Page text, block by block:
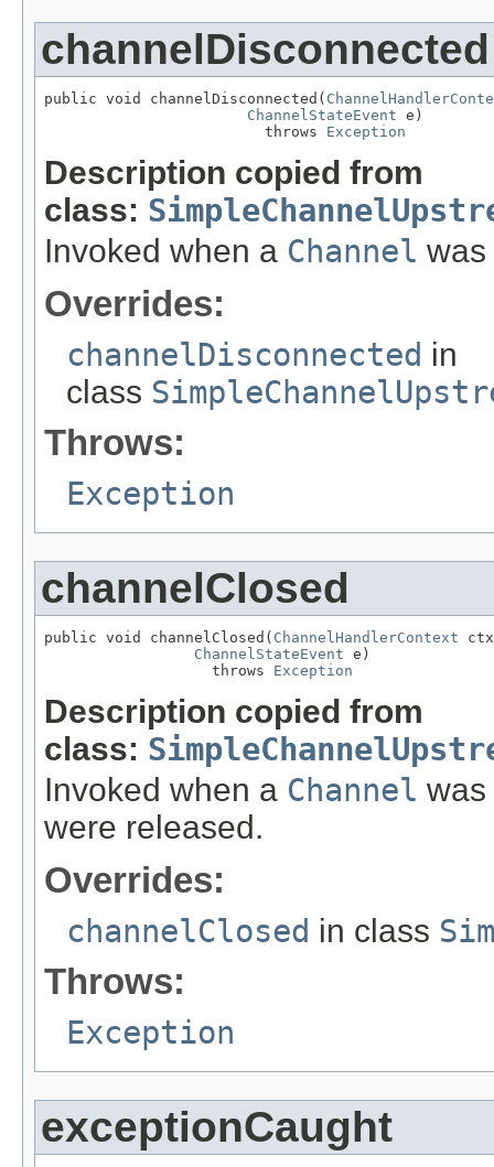
channelDisconnected
public void channelDisconnected(
ChannelStateEvent e)
                         throws
Exception
Description copied from
class:
Invoked when a Channel was
Overrides:
channelDisconnected in
class
Throws:
Exception
channelClosed
public void channelClosed( ChannelHandlerContext
ChannelStateEvent e)
                   throws
Exception
Description copied from
class:
Invoked when a Channel was
were released.
Overrides:
channelClosed in class
Throws:
Exception
exceptionCaught